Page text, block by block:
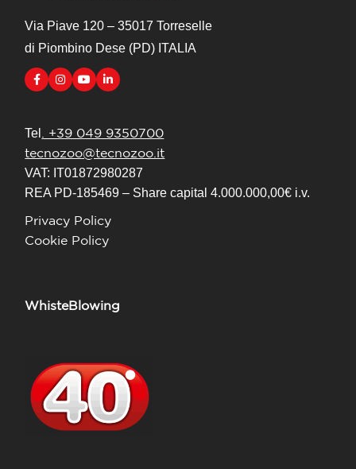
Via Piave 120 – 35017 Torreselle
di Piombino Dese (PD) ITALIA
Tel
. +39 049 9350700
tecnozoo@tecnozoo.it
VAT: IT01872980287
REA PD-185469 – Share capital 4.000.000,00€ i.v.
Privacy Policy
Cookie Policy
WhisteBlowing